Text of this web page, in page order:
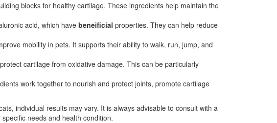
blocks for healthy cartilage. These ingredients help maintain the
acid, which have beneificial properties. They can help reduce
mobility in pets. It supports their ability to walk, run, jump, and
cartilage from oxidative damage. This can be particularly
work together to nourish and protect joints, promote cartilage
individual results may vary. It is always advisable to consult with a
needs and health condition.